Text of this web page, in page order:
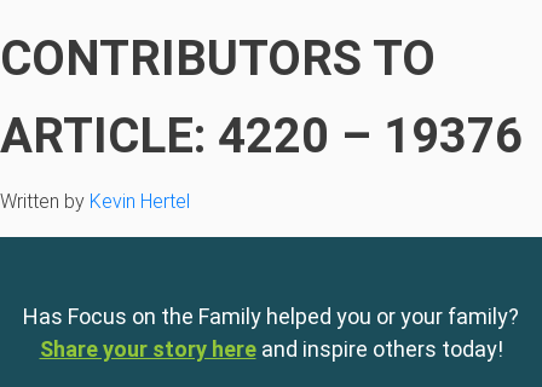
CONTRIBUTORS TO
ARTICLE: 4220 – 19376
Written by Kevin Hertel
Has Focus on the Family helped you or your family?
Share your story here and inspire others today!